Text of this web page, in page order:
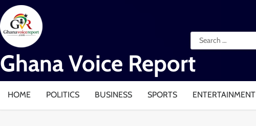
Skip
to
content
Ghana Voice Report
Search
for:
HOME POLITICS BUSINESS SPORTS ENTERTAINMENT